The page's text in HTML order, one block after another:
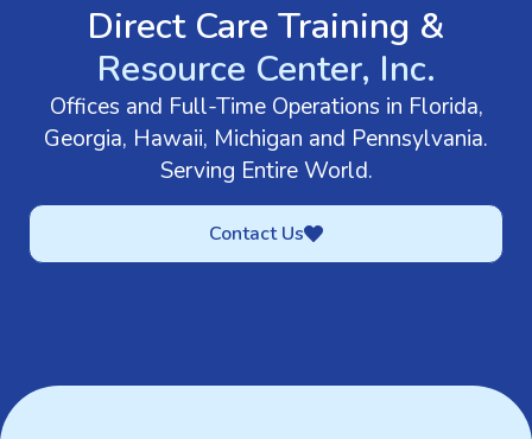
Direct Care Training &
Resource Center, Inc.
Offices and Full-Time Operations in Florida,
Georgia, Hawaii, Michigan and Pennsylvania.
Serving Entire World.
Contact Us